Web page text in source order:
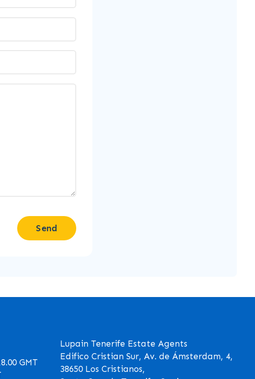
Send
GMT
Lupain Tenerife Estate Agents
Edifico Cristian Sur, Av. de Ámsterdam, 4,
38650 Los Cristianos,